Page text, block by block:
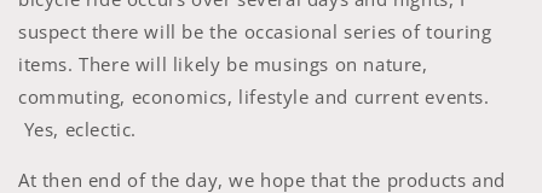
suspect there will be the occasional series of touring
items. There will likely be musings on nature,
commuting, economics, lifestyle and current events.
Yes, eclectic.
At then end of the day, we hope that the products and